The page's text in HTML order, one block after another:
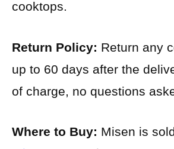
cooktops.
Return Policy: Return any
up to 60 days after the
of charge, no questions
Where to Buy: Misen is